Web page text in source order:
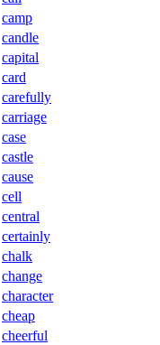
camp
candle
capital
card
carefully
carriage
case
castle
cause
cell
central
certainly
chalk
change
character
cheap
cheerful